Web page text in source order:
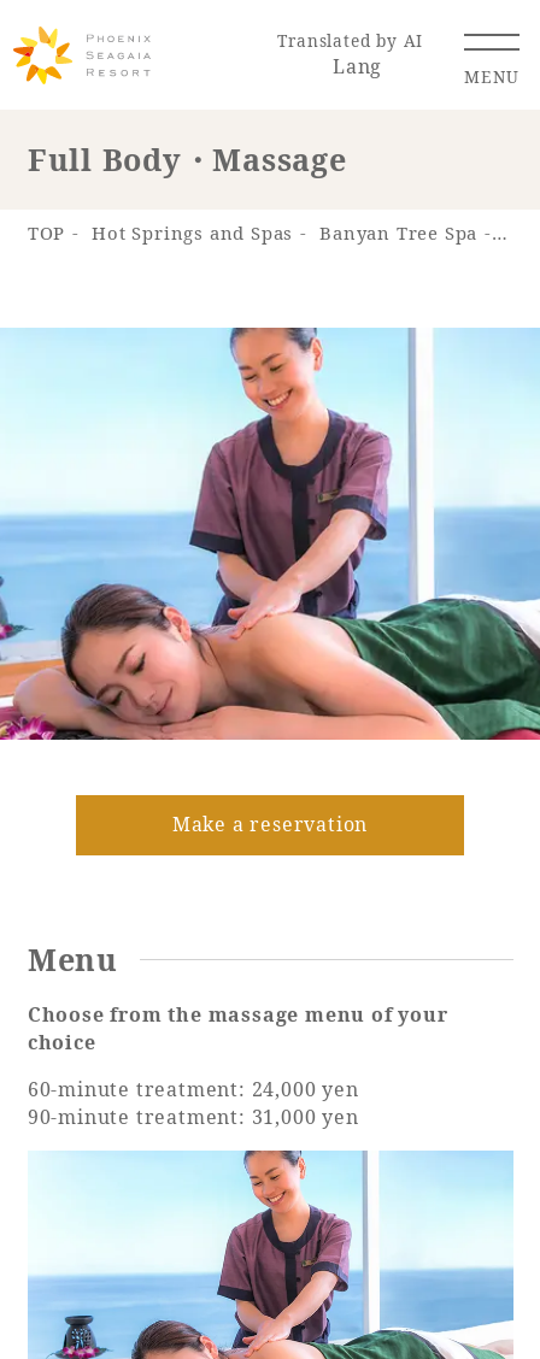
Translated by AI
Lang MENU
Restaurant
ACTI
VITY
Golf Wedding Shop
Membership
Information
View hotel list
View Guest Rooms
information
Phoenix
Ocean Tower
Adult time at a vast resort
Book a stay
Learn more
Full Body・Massage
TOP Hot Springs and Spas Banyan Tree Spa
Make a reservation
Menu
Choose from the massage menu of your
choice
60-minute treatment: 24,000 yen
90-minute treatment: 31,000 yen